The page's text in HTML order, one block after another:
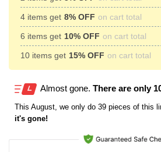
4 items get 8% OFF on cart total
6 items get 10% OFF on cart total
10 items get 15% OFF on cart total
Almost gone. There are only
This August, we only do 39 pieces of this
it's gone!